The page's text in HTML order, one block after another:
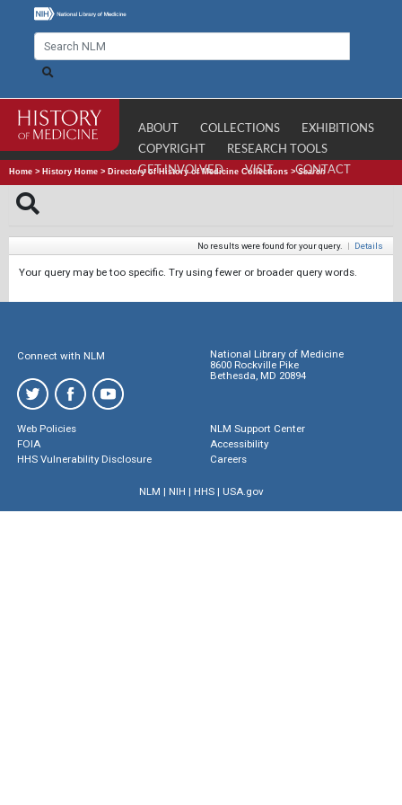
ABOUT COLLECTIONS
EXHIBITIONS
COPYRIGHT
RESEARCH TOOLS
GET INVOLVED
VISIT CONTACT
Home > History Home > Directory of History of Medicine Collections >Search
No results were found for your query. | Details
Your query may be too specific. Try using fewer or broader query words.
Connect with NLM
National Library of Medicine
8600 Rockville Pike
Bethesda, MD 20894
Web Policies
FOIA
HHS Vulnerability Disclosure
NLM Support Center
Accessibility
Careers
NLM | NIH | HHS| USA.gov